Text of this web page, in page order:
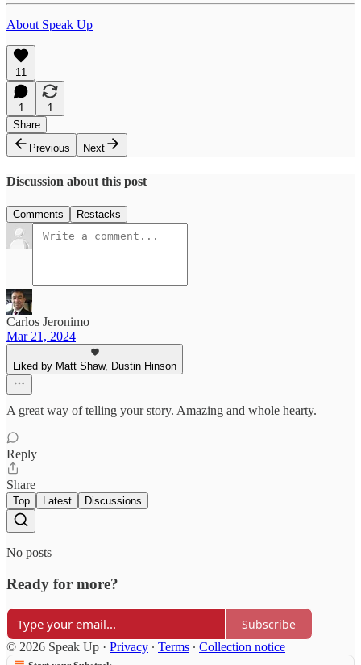
About Speak Up
11
1
1
Share
Previous
Next
Discussion about this post
Comments Restacks
Carlos Jeronimo
Mar 21, 2024
Liked by Matt Shaw, Dustin Hinson
A great way of telling your story. Amazing and whole hearty.
Reply
Share
Top Latest Discussions
No posts
Ready for more?
Subscribe
© 2026 Speak Up · Privacy ∙ Terms ∙ Collection notice